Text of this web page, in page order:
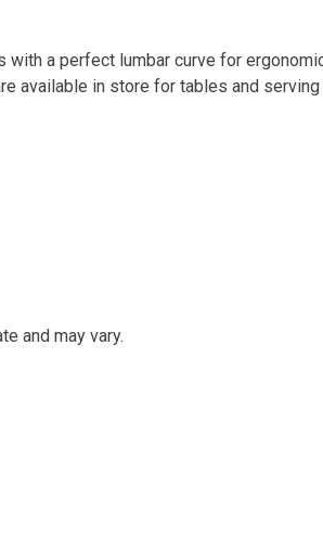
a perfect lumbar curve for
available in store for tables and
and may vary.